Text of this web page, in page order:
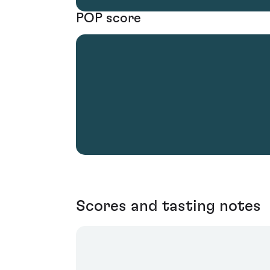
POP score
Scores and tasting notes